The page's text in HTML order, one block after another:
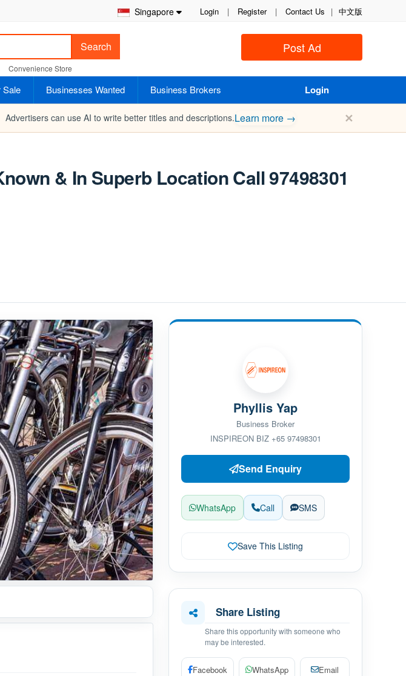
Singapore Login | Register | Contact Us | 中文版
Post Ad
Search
Convenience Store
Sale Businesses Wanted Business Brokers Login
Advertisers can use AI to write better titles and descriptions.Learn more → ✕
& In Superb Location Call 97498301
Phyllis Yap
Business Broker
INSPIREON BIZ +65 97498301
Send Enquiry
WhatsApp Call SMS
Save This Listing
Share Listing
Share this opportunity with someone who
may be interested.
Facebook WhatsApp Email